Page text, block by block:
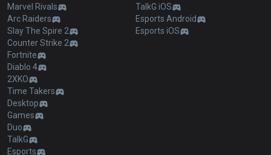
Marvel Rivals
Arc Raiders
Slay The Spire 2
Counter Strike 2
Fortnite
Diablo 4
2XKO
Time Takers
Desktop
Games
Duo
TalkG
Esports
TalkG iOS
Esports Android
Esports iOS